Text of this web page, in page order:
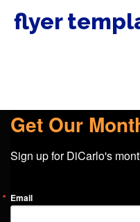
flyer
Get Our
Sign up for DiCarlo's
Email